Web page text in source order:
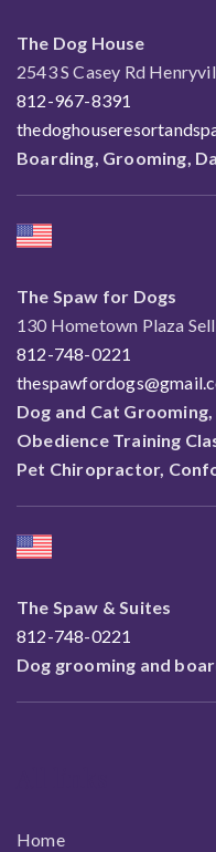
The Dog House
2543 S Casey Rd
812-967-8391
Boarding, Grooming,
The Spaw for Dogs
130 Hometown Plaza
812-748-0221
Dog and Cat
Obedience Training
Pet Chiropractor,
The Spaw & Suites
812-748-0221
Dog grooming and
Home